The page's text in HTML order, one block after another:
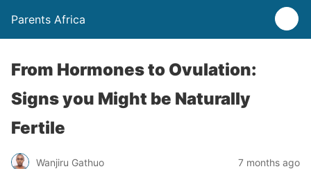
Parents Africa
From Hormones to Ovulation:
Signs you Might be Naturally
Fertile
Wanjiru Gathuo 7 months ago